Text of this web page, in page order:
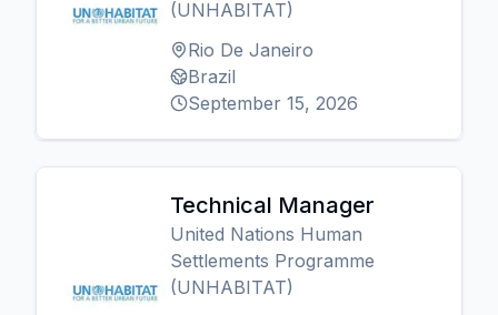
(UNHABITAT)
Rio De Janeiro
Brazil
September 15, 2026
Technical Manager
United Nations Human
Settlements Programme
(UNHABITAT)